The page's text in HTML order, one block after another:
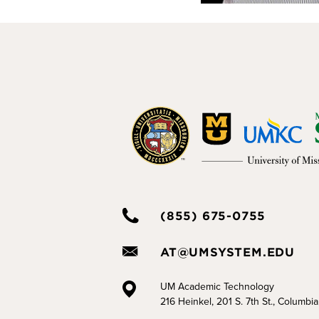
(855) 675-0755
AT@UMSYSTEM.EDU
UM Academic Technology
216 Heinkel, 201 S. 7th St.,